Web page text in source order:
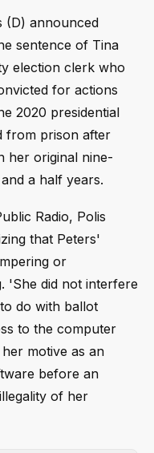
(D) announced
sentence of Tina
election clerk who
for actions
2020 presidential
from prison after
her original nine-
a half years.
Radio, Polis
that Peters'
or
'She did not interfere
do with ballot
to the computer
motive as an
before an
of her